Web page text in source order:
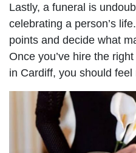
Lastly, a funeral is
celebrating a person’s
points and decide what
Once you’ve hire the
in Cardiff, you should